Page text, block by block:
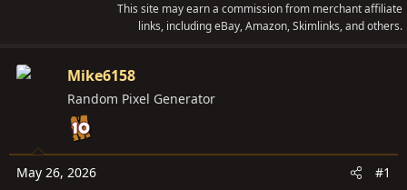
a
a
r
t
d
e
This site may earn a commission from merchant affiliate
links, including eBay, Amazon, Skimlinks, and others.
Mike6158
Random Pixel Generator
May 26, 2026 #1